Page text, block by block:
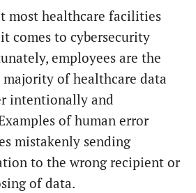
most healthcare facilities
comes to cybersecurity
employees are the
of healthcare data
intentionally and
of human error
mistakenly sending
to the wrong recipient or
of data.